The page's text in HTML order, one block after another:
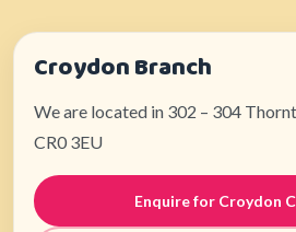
Croydon Branch
We are located in 302 – 304
CR0 3EU
Enquire for Croydon